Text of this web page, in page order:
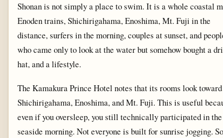
Shonan is not simply a place to swim. It is a whole coastal
Enoden trains, Shichirigahama, Enoshima, Mt. Fuji in the
distance, surfers in the morning, couples at sunset, and
who came only to look at the water but somehow bought a
hat, and a lifestyle.
The Kamakura Prince Hotel notes that its rooms look toward
Shichirigahama, Enoshima, and Mt. Fuji. This is useful
even if you oversleep, you still technically participated in the
seaside morning. Not everyone is built for sunrise jogging.